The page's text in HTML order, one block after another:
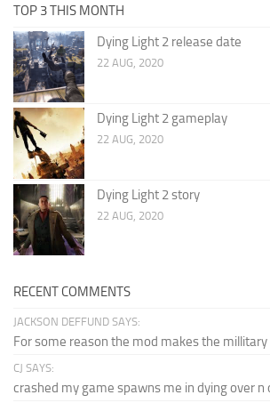
TOP 3 THIS MONTH
Dying Light 2 release date
22 AUG, 2020
Dying Light 2 gameplay
22 AUG, 2020
Dying Light 2 story
22 AUG, 2020
RECENT COMMENTS
JACKSON DEFFUND SAYS:
For some reason the mod makes the
CJ SAYS:
crashed my game spawns me in dying over n